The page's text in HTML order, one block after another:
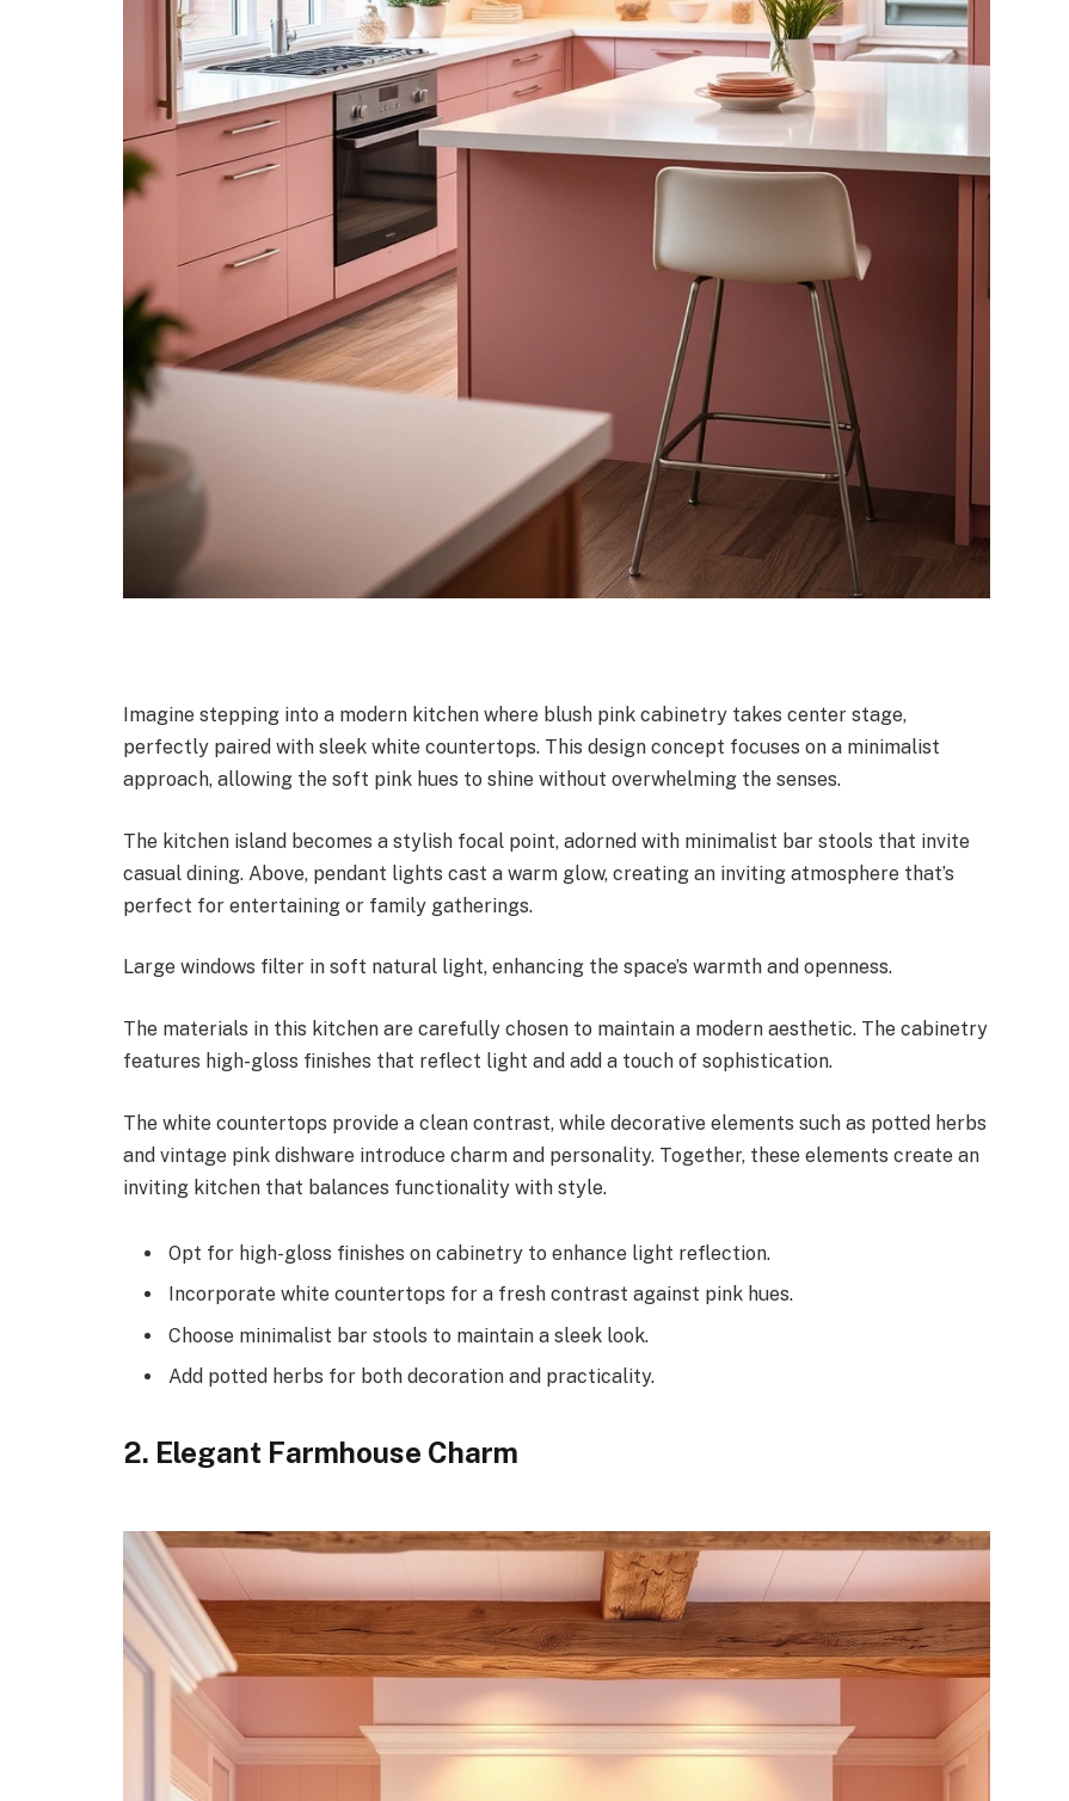
Imagine stepping into a modern kitchen where blush pink cabinetry takes center stage,
perfectly paired with sleek white countertops. This design concept focuses on a minimalist
approach, allowing the soft pink hues to shine without overwhelming the senses.
The kitchen island becomes a stylish focal point, adorned with minimalist bar stools that invite
casual dining. Above, pendant lights cast a warm glow, creating an inviting atmosphere that’s
perfect for entertaining or family gatherings.
Large windows filter in soft natural light, enhancing the space’s warmth and openness.
The materials in this kitchen are carefully chosen to maintain a modern aesthetic. The cabinetry
features high-gloss finishes that reflect light and add a touch of sophistication.
The white countertops provide a clean contrast, while decorative elements such as potted herbs
and vintage pink dishware introduce charm and personality. Together, these elements create an
inviting kitchen that balances functionality with style.
Opt for high-gloss finishes on cabinetry to enhance light reflection.
Incorporate white countertops for a fresh contrast against pink hues.
Choose minimalist bar stools to maintain a sleek look.
Add potted herbs for both decoration and practicality.
2. Elegant Farmhouse Charm